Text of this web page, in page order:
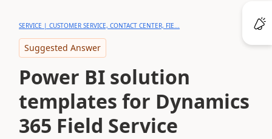
SERVICE | CUSTOMER SERVICE, CONTACT CENTER, FIE...
Suggested Answer
Power BI solution
templates for Dynamics
365 Field Service